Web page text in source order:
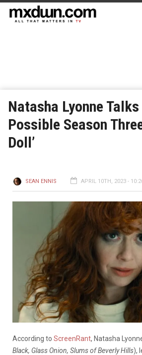
Natasha Lyonne
Possible Season
Doll’
SEAN ENNIS APRIL 10TH, 2023 -
According to ScreenRant, Natasha
Black, Glass Onion, Slums of Beverly Hills),